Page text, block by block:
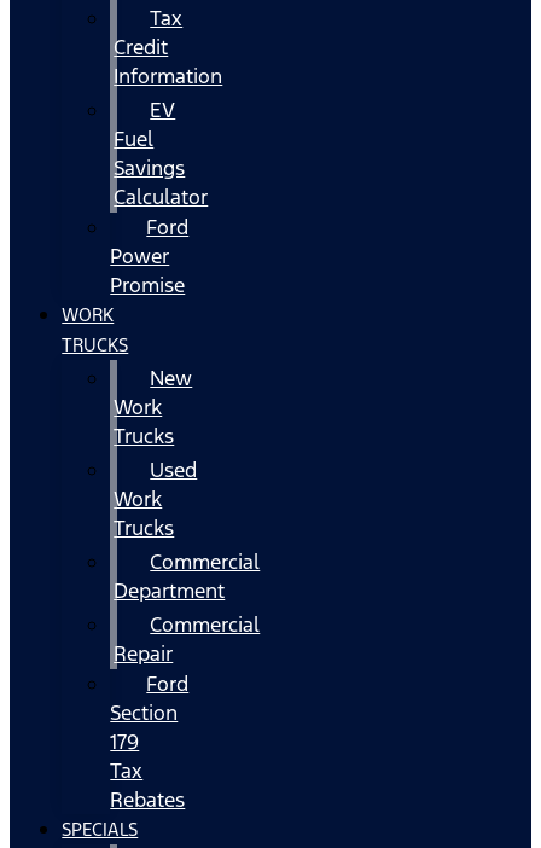
Tax
Credit
Information
EV
Fuel
Savings
Calculator
Ford
Power
Promise
WORK
TRUCKS
New
Work
Trucks
Used
Work
Trucks
Commercial
Department
Commercial
Repair
Ford
Section
179
Tax
Rebates
SPECIALS